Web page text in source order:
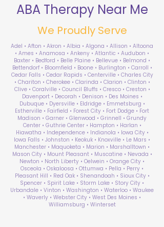
ABA Therapy Near Me
We Proudly Serve
Adel • Afton • Akron • Albia • Algona • Allison • Altoona
• Ames • Anamosa • Ankeny • Atlantic • Audubon •
Baxter • Bedford • Belle Plaine • Bellevue • Belmond •
Bettendorf • Bloomfield • Boone • Burlington • Carroll •
Cedar Falls • Cedar Rapids • Centerville • Charles City
• Chariton • Cherokee • Clarinda • Clarion • Clinton •
Clive • Coralville • Council Bluffs • Cresco • Creston •
Davenport • Decorah • Denison • Des Moines •
Dubuque • Dyersville • Eldridge • Emmetsburg •
Estherville • Fairfield • Forest City • Fort Dodge • Fort
Madison • Garner • Glenwood • Grinnell • Grundy
Center • Guthrie Center • Hampton • Harlan •
Hiawatha • Independence • Indianola • Iowa City •
Iowa Falls • Johnston • Keokuk • Knoxville • Le Mars •
Manchester • Maquoketa • Marion • Marshalltown •
Mason City • Mount Pleasant • Muscatine • Nevada •
Newton • North Liberty • Oelwein • Orange City •
Osceola • Oskaloosa • Ottumwa • Pella • Perry •
Pleasant Hill • Red Oak • Shenandoah • Sioux City •
Spencer • Spirit Lake • Storm Lake • Story City •
Urbandale • Vinton • Washington • Waterloo • Waukee
• Waverly • Webster City • West Des Moines •
Williamsburg • Winterset